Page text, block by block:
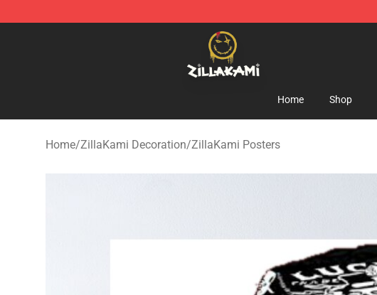
ZillaKami Store - Official ZillaKami Merchandise Shop
Home Shop
Home/ZillaKami Decoration/ZillaKami Posters